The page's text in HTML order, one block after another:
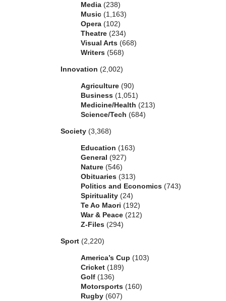
Media (238)
Music (1,163)
Opera (102)
Theatre (234)
Visual Arts (668)
Writers (568)
Innovation (2,002)
Agriculture (90)
Business (1,051)
Medicine/Health (213)
Science/Tech (684)
Society (3,368)
Education (163)
General (927)
Nature (546)
Obituaries (313)
Politics and Economics (743)
Spirituality (24)
Te Ao Maori (192)
War & Peace (212)
Z-Files (294)
Sport (2,220)
America’s Cup (103)
Cricket (189)
Golf (136)
Motorsports (160)
Rugby (607)